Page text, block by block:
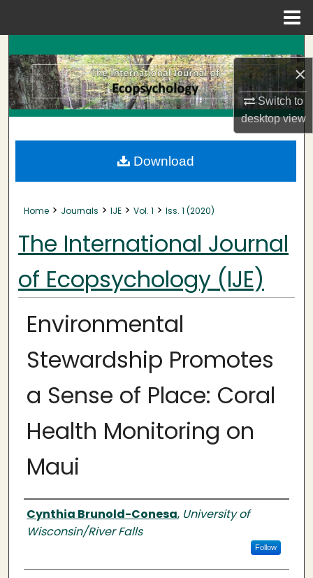
×
Switch to
desktopview
Search
Browse Collections
My Account
About
Home > Journals > IJE > Vol. 1 > Iss. 1 (2020)
The International Journal
of Ecopsychology (IJE)
Environmental
Stewardship Promotes
a Sense of Place: Coral
Health Monitoring on
Maui
Authors
Cynthia Brunold-Conesa, University of
Wisconsin/River Falls
Follow
Download